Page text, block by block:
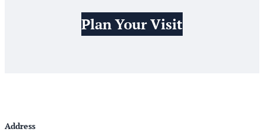
Plan Your Visit
Address